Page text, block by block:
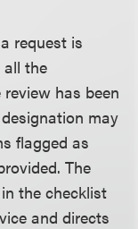
request is
the
has been
may
flagged as
The
the checklist
and directs